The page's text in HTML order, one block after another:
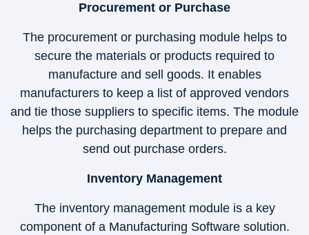
Procurement or Purchase
The procurement or purchasing module helps to
secure the materials or products required to
manufacture and sell goods. It enables
manufacturers to keep a list of approved vendors
and tie those suppliers to specific items. The module
helps the purchasing department to prepare and
send out purchase orders.
Inventory Management
The inventory management module is a key
component of a Manufacturing Software solution.